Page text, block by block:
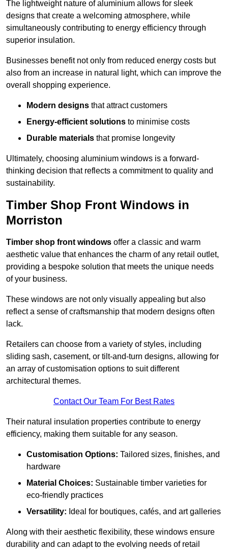
The lightweight nature of aluminium allows for sleek
designs that create a welcoming atmosphere, while
simultaneously contributing to energy efficiency through
superior insulation.
Businesses benefit not only from reduced energy costs but
also from an increase in natural light, which can improve the
overall shopping experience.
Modern designs that attract customers
Energy-efficient solutions to minimise costs
Durable materials that promise longevity
Ultimately, choosing aluminium windows is a forward-
thinking decision that reflects a commitment to quality and
sustainability.
Timber Shop Front Windows in
Morriston
Timber shop front windows offer a classic and warm
aesthetic value that enhances the charm of any retail outlet,
providing a bespoke solution that meets the unique needs
of your business.
These windows are not only visually appealing but also
reflect a sense of craftsmanship that modern designs often
lack.
Retailers can choose from a variety of styles, including
sliding sash, casement, or tilt-and-turn designs, allowing for
an array of customisation options to suit different
architectural themes.
Contact Our Team For Best Rates
Their natural insulation properties contribute to energy
efficiency, making them suitable for any season.
Customisation Options: Tailored sizes, finishes, and
hardware
Material Choices: Sustainable timber varieties for
eco-friendly practices
Versatility: Ideal for boutiques, cafés, and art galleries
Along with their aesthetic flexibility, these windows ensure
durability and can adapt to the evolving needs of retail